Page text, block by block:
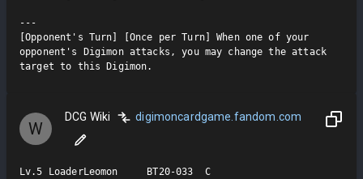
---
[Opponent's Turn] [Once per Turn] When one of your
opponent's Digimon attacks, you may change the attack
target to this Digimon.
W
DCG Wiki digimoncardgame.fandom.com
Lv.5 LoaderLeomon     BT20-033  C